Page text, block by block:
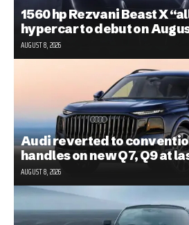
1560 hp Rezvani Beast X
hypercar to debut on
AUGUST 8, 2026
Audi reverted to
handles on new Q7, Q9 at
AUGUST 8, 2026